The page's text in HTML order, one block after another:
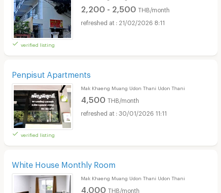
verified listing
2,200 - 2,500 THB/month
21/02/2026 8:11
Penpisut Apartments
verified listing
Mak Khaeng Muang Udon Thani Udon Thani
4,500 THB/month
30/01/2026 11:11
White House Monthly Room
Mak Khaeng Muang Udon Thani Udon Thani
4,000 THB/month